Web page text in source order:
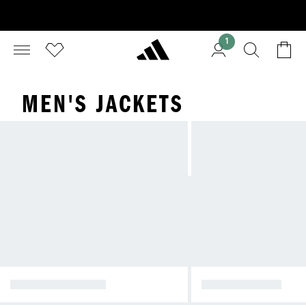
1
MEN'S JACKETS